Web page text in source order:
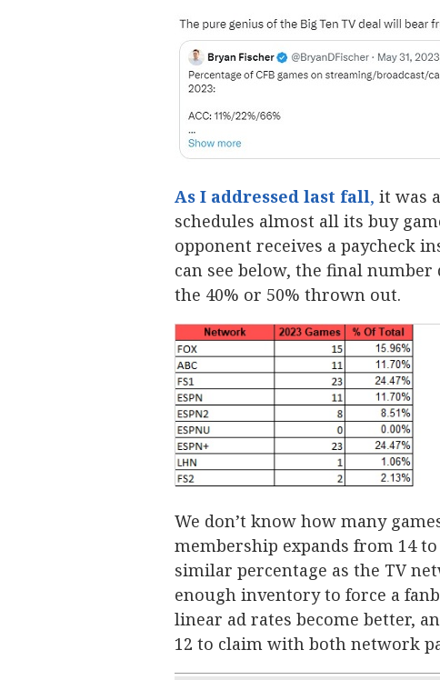
As I addressed last fall, it was
schedules almost all its buy
opponent receives a paycheck
can see below, the final number
the 40% or 50% thrown out.
We don’t know how many
membership expands from 14
similar percentage as the TV
enough inventory to force a
linear ad rates become better,
12 to claim with both network